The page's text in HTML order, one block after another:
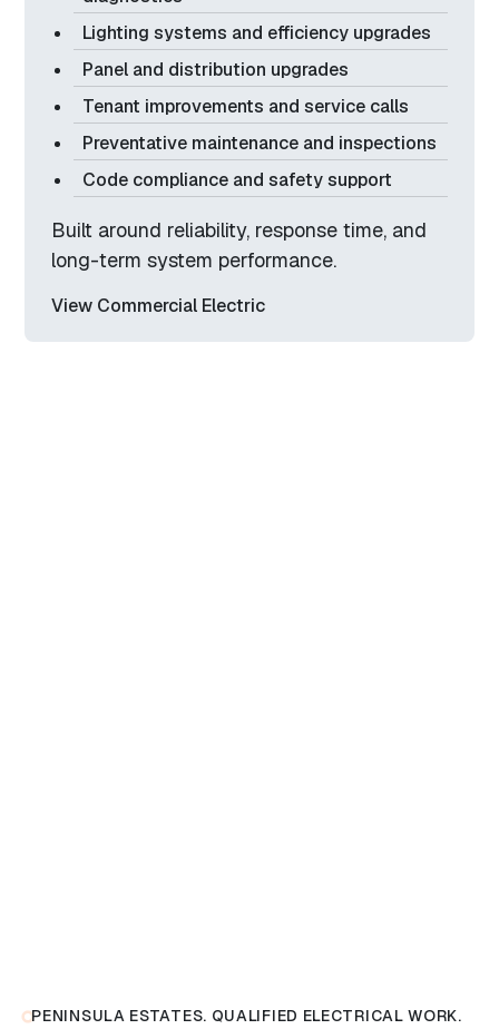
Lighting systems and efficiency upgrades
Panel and distribution upgrades
Tenant improvements and service calls
Preventative maintenance and inspections
Code compliance and safety support
Built around reliability, response time, and
long-term system performance.
View Commercial Electric
PENINSULA ESTATES. QUALIFIED ELECTRICAL WORK.